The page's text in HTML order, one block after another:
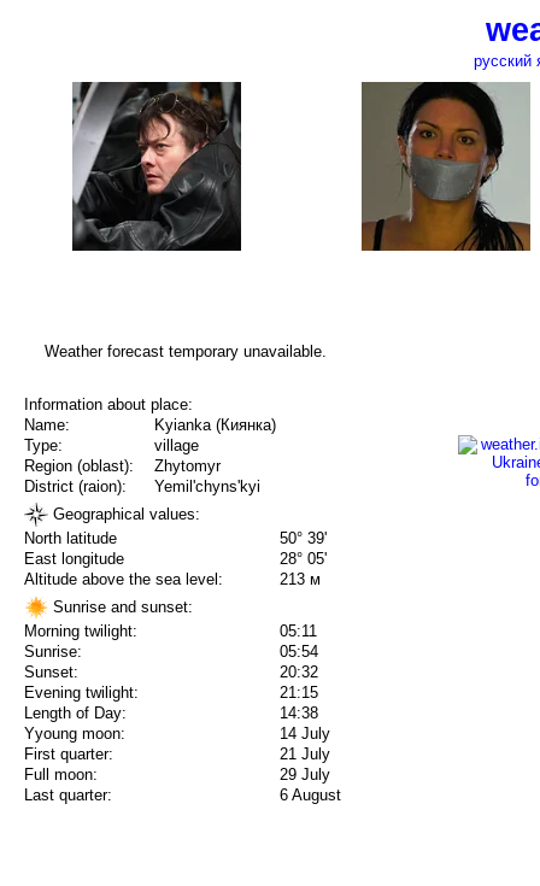
русский
Weather forecast temporary unavailable.
Information about place:
Name:
Kyianka (Киянка)
Type:
village
Region (oblast):
Zhytomyr
District (raion):
Yemil'chyns'kyi
Geographical values:
North latitude
50° 39'
East longitude
28° 05'
Altitude above the sea level:
213 м
Sunrise and sunset:
Morning twilight:
05:11
Sunrise:
05:54
Sunset:
20:32
Evening twilight:
21:15
Length of Day:
14:38
Yyoung moon:
14 July
First quarter:
21 July
Full moon:
29 July
Last quarter:
6 August